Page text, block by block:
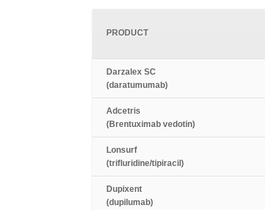
PRODUCT
Darzalex SC
(daratumumab)
Adcetris
(Brentuximab vedotin)
Lonsurf
(trifluridine/tipiracil)
Dupixent
(dupilumab)